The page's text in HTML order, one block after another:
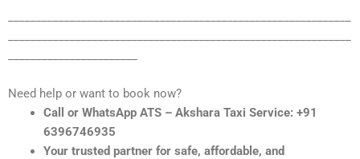
Need help or want to book now?
Call or WhatsApp ATS – Akshara Taxi Service: +91
6396746935
Your trusted partner for safe, affordable, and